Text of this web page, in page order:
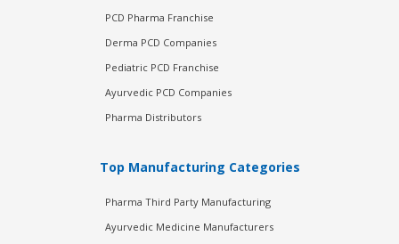
PCD Pharma Franchise
Derma PCD Companies
Pediatric PCD Franchise
Ayurvedic PCD Companies
Pharma Distributors
Top Manufacturing Categories
Pharma Third Party Manufacturing
Ayurvedic Medicine Manufacturers